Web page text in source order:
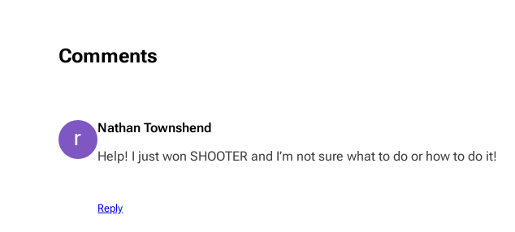
Comments
Nathan Townshend
Help! I just won SHOOTER and I’m not sure what to do or how to do it!
Reply